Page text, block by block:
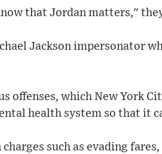
that Jordan matters,"
Jackson impersonator
offenses, which New York
health system so that it
such as evading